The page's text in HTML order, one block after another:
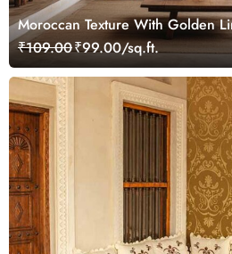
Moroccan Texture With Golden
₹109.00₹99.00/sq.ft.